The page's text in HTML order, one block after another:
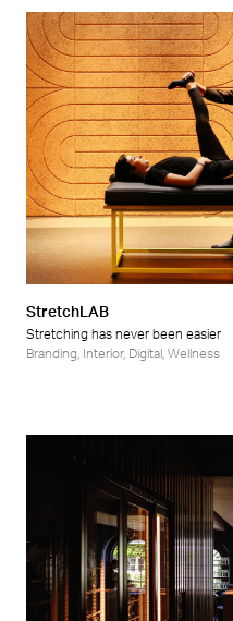
StretchLAB
Stretching has never been easier
Branding
Interior, Digital Wellness